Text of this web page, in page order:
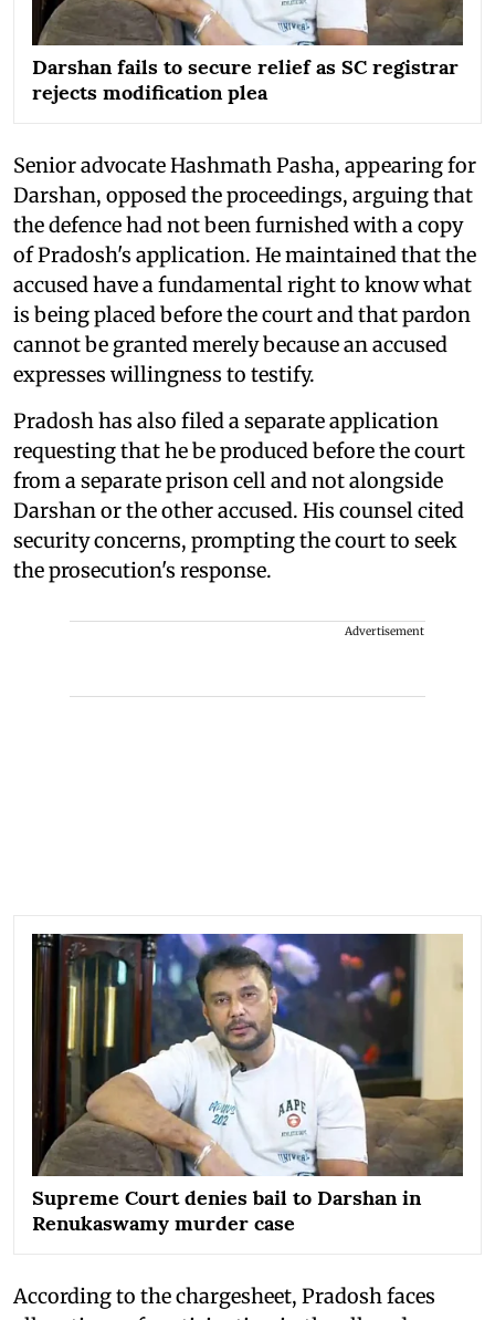
Darshan fails to secure relief as SC registrar
rejects modification plea
Senior advocate Hashmath Pasha, appearing for
Darshan, opposed the proceedings, arguing that
the defence had not been furnished with a copy
of Pradosh's application. He maintained that the
accused have a fundamental right to know what
is being placed before the court and that pardon
cannot be granted merely because an accused
expresses willingness to testify.
Pradosh has also filed a separate application
requesting that he be produced before the court
from a separate prison cell and not alongside
Darshan or the other accused. His counsel cited
security concerns, prompting the court to seek
the prosecution's response.
Advertisement
Supreme Court denies bail to Darshan in
Renukaswamy murder case
According to the chargesheet, Pradosh faces